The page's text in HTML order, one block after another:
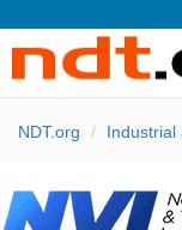
NDT.org Industrial